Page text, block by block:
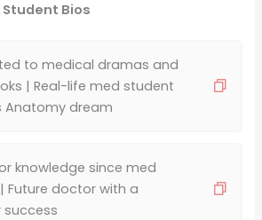
Bios
to medical dramas and
| Real-life med student
Anatomy dream
knowledge since med
Future doctor with a